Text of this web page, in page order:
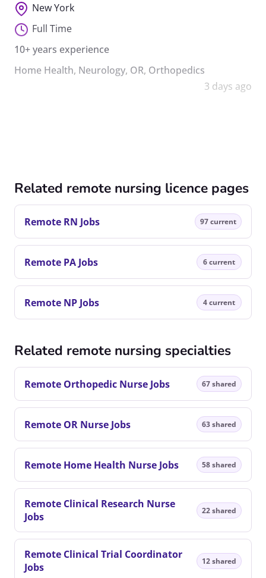
New York
Full Time
10+ years experience
Home Health, Neurology, OR, Orthopedics
3 days ago
Related remote nursing licence pages
Remote RN Jobs 97 current
Remote PA Jobs 6 current
Remote NP Jobs 4 current
Related remote nursing specialties
Remote Orthopedic Nurse Jobs 67 shared
Remote OR Nurse Jobs 63 shared
Remote Home Health Nurse Jobs 58 shared
Remote Clinical Research Nurse
Jobs
22 shared
Remote Clinical Trial Coordinator
Jobs
12 shared